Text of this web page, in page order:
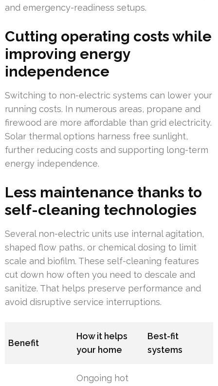
and emergency-readiness setups.
Cutting operating costs while
improving energy
independence
Switching to non-electric systems can lower your
running costs. In numerous areas, propane and
firewood are more affordable than grid electricity.
Solar thermal options harness free sunlight,
further reducing costs and supporting long-term
energy independence.
Less maintenance thanks to
self-cleaning technologies
Several non-electric units use internal agitation,
shaped flow paths, or chemical dosing to limit
scale and biofilm. These self-cleaning features
cut down how often you need to descale and
sanitize. That helps preserve performance and
avoid disruptive service interruptions.
Benefit
How it helps
your home
Best-fit
systems
Ongoing hot